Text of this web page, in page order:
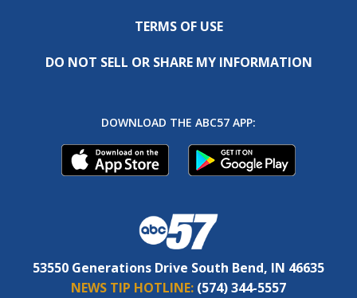
TERMS OF USE
DO NOT SELL OR SHARE MY INFORMATION
DOWNLOAD THE ABC57 APP:
53550 Generations Drive South Bend, IN 46635
NEWS TIP HOTLINE: (574) 344-5557